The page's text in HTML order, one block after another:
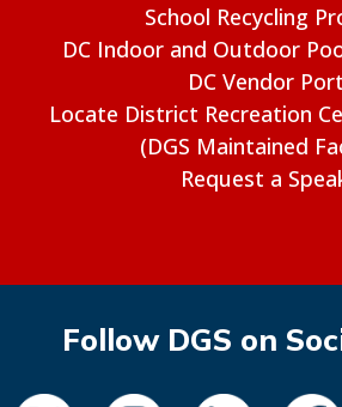
School Recycling
DC Indoor and Outdoor
DC Vendor
Locate District Recreation
(DGS Maintained
Request a
Follow DGS on